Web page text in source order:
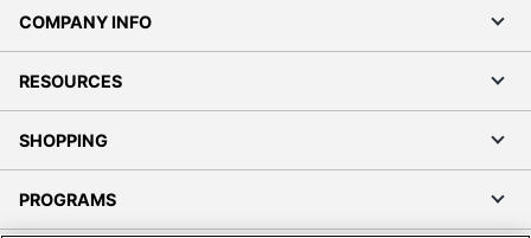
COMPANY INFO
RESOURCES
SHOPPING
PROGRAMS